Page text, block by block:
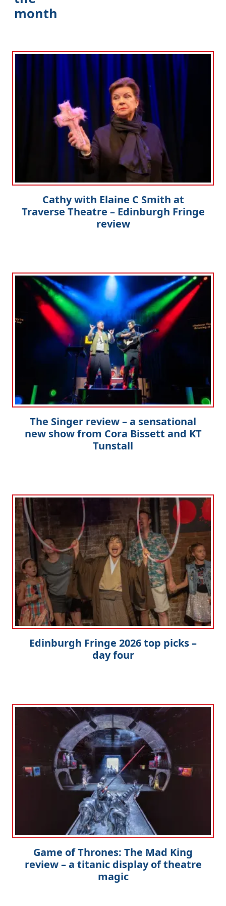
month
Cathy with Elaine C Smith at
Traverse Theatre – Edinburgh Fringe
review
The Singer review – a sensational
new show from Cora Bissett and KT
Tunstall
Edinburgh Fringe 2026 top picks –
day four
Game of Thrones: The Mad King
review – a titanic display of theatre
magic